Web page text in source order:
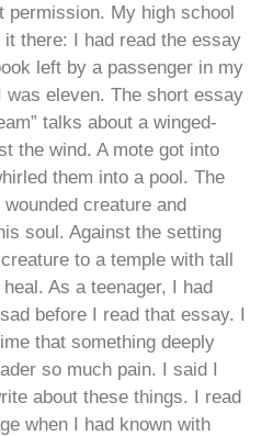
permission. My high school
there: I had read the essay
left by a passenger in my
was eleven. The short essay
talks about a winged-
the wind. A mote got into
them into a pool. The
creature and
soul. Against the setting
to a temple with tall
As a teenager, I had
before I read that essay. I
that something deeply
so much pain. I said I
about these things. I read
when I had known with